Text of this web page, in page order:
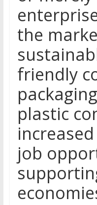
the
friendly
plastic
job